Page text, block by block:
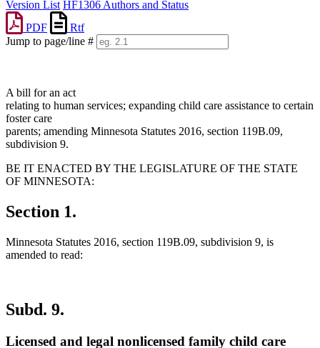
Version List HF1306 Authors and Status
PDF
Rtf
Jump to page/line #
A bill for an act
relating to human services; expanding child care assistance to certain
foster care
parents; amending Minnesota Statutes 2016, section 119B.09,
subdivision 9.
BE IT ENACTED BY THE LEGISLATURE OF THE STATE
OF MINNESOTA:
Section 1.
Minnesota Statutes 2016, section 119B.09, subdivision 9, is
amended to read:
Subd. 9.
Licensed and legal nonlicensed family child care